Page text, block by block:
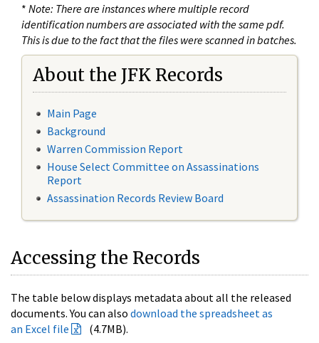
* Note: There are instances where multiple record
identification numbers are associated with the same pdf.
This is due to the fact that the files were scanned in batches.
About the JFK Records
Main Page
Background
Warren Commission Report
House Select Committee on Assassinations
Report
Assassination Records Review Board
Accessing the Records
The table below displays metadata about all the released
documents. You can also download the spreadsheet as
an Excel file
(4.7MB).